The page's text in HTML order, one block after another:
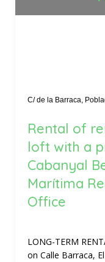
C/ de la Barraca,
Rental of
loft with a
Cabanyal
Marítima
Office
LONG-TERM
on Calle Barraca,